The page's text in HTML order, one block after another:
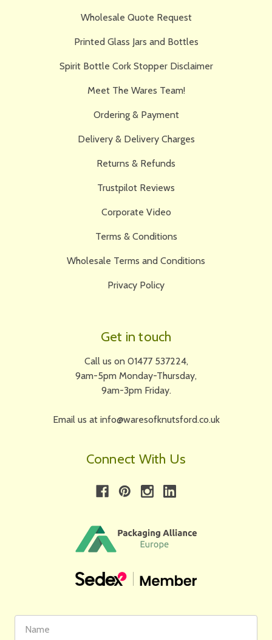
Wholesale Quote Request
Printed Glass Jars and Bottles
Spirit Bottle Cork Stopper Disclaimer
Meet The Wares Team!
Ordering & Payment
Delivery & Delivery Charges
Returns & Refunds
Trustpilot Reviews
Corporate Video
Terms & Conditions
Wholesale Terms and Conditions
Privacy Policy
Get in touch
Call us on 01477 537224,
9am-5pm Monday-Thursday,
9am-3pm Friday.
Email us at info@waresofknutsford.co.uk
Connect With Us
Name
Address